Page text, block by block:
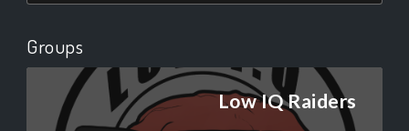
Groups
Low IQ Raiders